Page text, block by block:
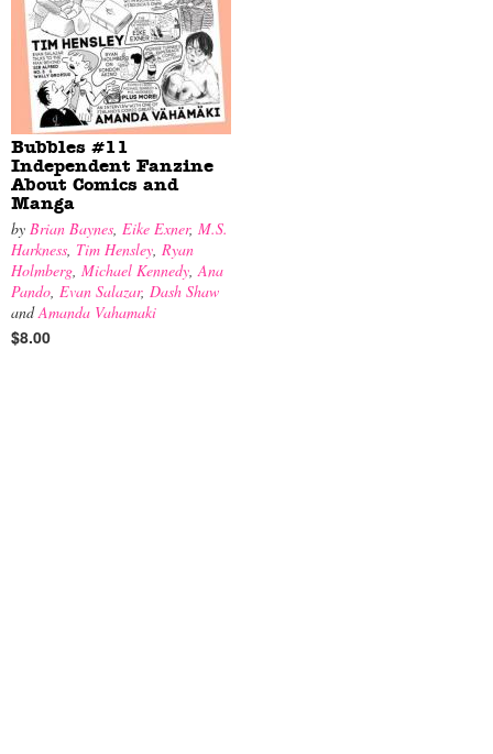
Bubbles #11
Independent Fanzine
About Comics and
Manga
by Brian Baynes, Eike Exner, M.S.
Harkness, Tim Hensley, Ryan
Holmberg, Michael Kennedy,Ana
Pando, Evan Salazar, Dash Shaw
andAmanda Vahamaki
$8.00